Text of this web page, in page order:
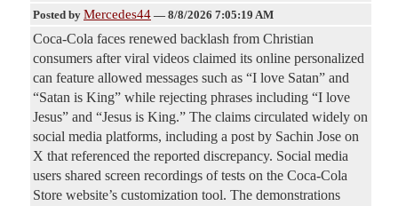
Posted by Mercedes44 — 8/8/2026 7:05:19 AM
Coca-Cola faces renewed backlash from Christian
consumers after viral videos claimed its online personalized
can feature allowed messages such as “I love Satan” and
“Satan is King” while rejecting phrases including “I love
Jesus” and “Jesus is King.” The claims circulated widely on
social media platforms, including a post by Sachin Jose on
X that referenced the reported discrepancy. Social media
users shared screen recordings of tests on the Coca-Cola
Store website’s customization tool. The demonstrations